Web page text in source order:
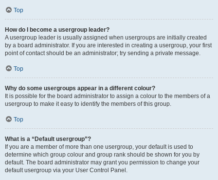
Top
How do I become a usergroup leader?
A usergroup leader is usually assigned when usergroups are initially created
by a board administrator. If you are interested in creating a usergroup, your first
point of contact should be an administrator; try sending a private message.
Top
Why do some usergroups appear in a different colour?
It is possible for the board administrator to assign a colour to the members of a
usergroup to make it easy to identify the members of this group.
Top
What is a “Default usergroup”?
If you are a member of more than one usergroup, your default is used to
determine which group colour and group rank should be shown for you by
default. The board administrator may grant you permission to change your
default usergroup via your User Control Panel.